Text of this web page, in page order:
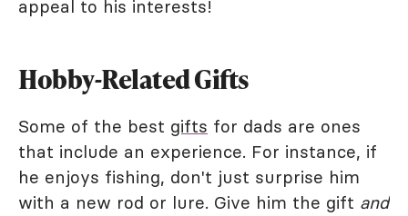
appeal to his interests!
Hobby-Related Gifts
Some of the best gifts for dads are ones
that include an experience. For instance, if
he enjoys fishing, don't just surprise him
with a new rod or lure. Give him the gift and